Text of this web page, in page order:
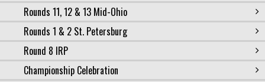
Rounds 11, 12 & 13 Mid-Ohio
Rounds 1 & 2 St. Petersburg
Round 8 IRP
Championship Celebration